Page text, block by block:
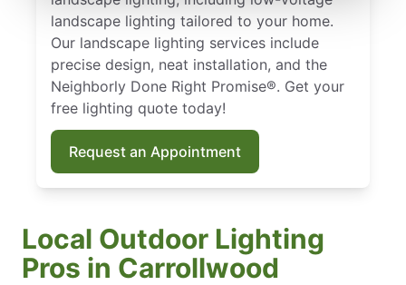
landscape lighting tailored to your home.
Our landscape lighting services include
precise design, neat installation, and the
Neighborly Done Right Promise®. Get your
free lighting quote today!
Request an Appointment
Local Outdoor Lighting
Pros in Carrollwood